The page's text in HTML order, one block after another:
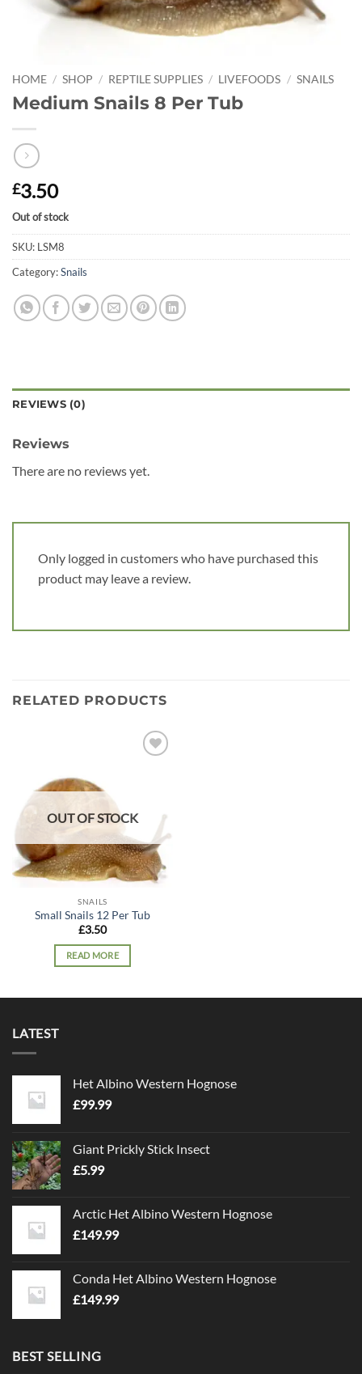
HOME / SHOP / REPTILE SUPPLIES / LIVEFOODS / SNAILS
Medium Snails 8 Per Tub
£3.50
Out of stock
SKU: LSM8
Category:Snails
REVIEWS (0)
Reviews
There are no reviews yet.
Only logged in customers who have purchased this
product may leave a review.
RELATED PRODUCTS
OUT OF STOCK
SNAILS
Small Snails 12 Per Tub
£3.50
READ MORE
LATEST
Het Albino Western Hognose
£99.99
Giant Prickly Stick Insect
£5.99
Arctic Het Albino Western Hognose
£149.99
Conda Het Albino Western Hognose
£149.99
BEST SELLING